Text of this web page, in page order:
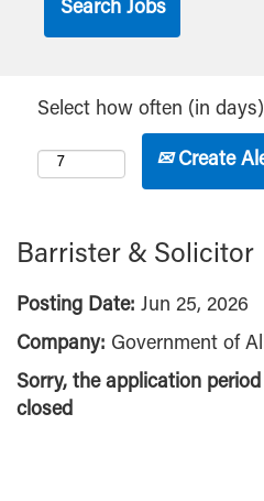
Select how often (in
Create
Barrister & Solicitor
Posting Date: Jun 25, 2026
Company: Government of
Sorry, the application
closed